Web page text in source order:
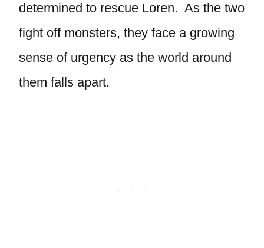
determined to rescue Loren. As the two
fight off monsters, they face a growing
sense of urgency as the world around
them falls apart.